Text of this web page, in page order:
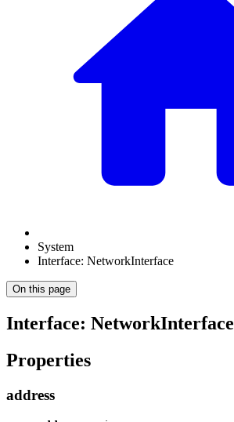
System
Interface: NetworkInterface
On this page
Interface: NetworkInterface
Properties
address